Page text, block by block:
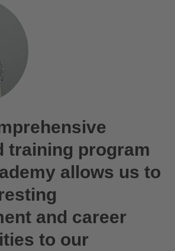
training program
allows us to
and career
to our